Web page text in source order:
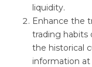
liquidity.
Enhance the
trading habits
the historical
information